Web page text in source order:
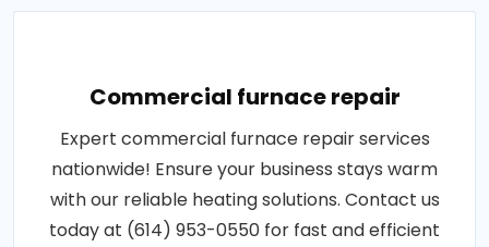
Commercial furnace repair
Expert commercial furnace repair services
nationwide! Ensure your business stays warm
with our reliable heating solutions. Contact us
today at (614) 953-0550 for fast and efficient